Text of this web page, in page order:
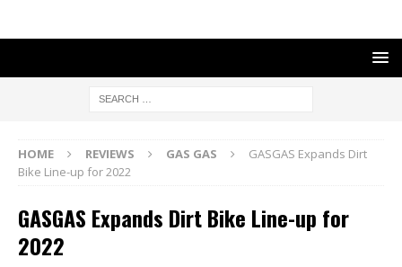
HOME REVIEWS GAS GAS
GASGAS Expands Dirt
Bike Line-up for 2022
GASGAS Expands Dirt Bike Line-up for
2022